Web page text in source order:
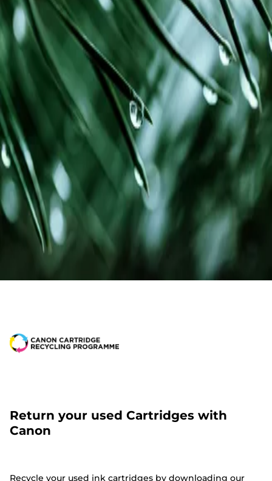
Return your used Cartridges with
Canon
Recycle your used ink cartridges by downloading our